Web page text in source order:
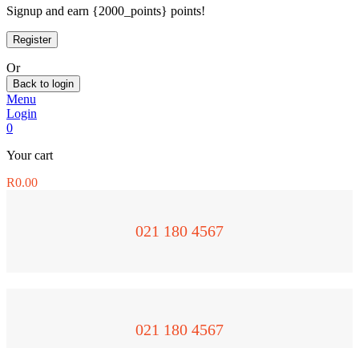
Signup and earn {2000_points} points!
Or
Back to login
Menu
Login
0
Your cart
R0.00
021 180 4567
021 180 4567